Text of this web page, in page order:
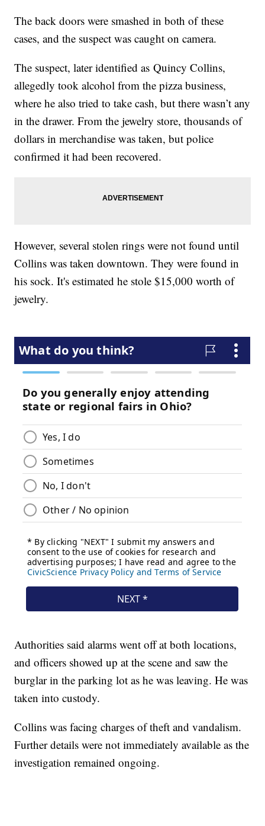
The back doors were smashed in both of these
cases, and the suspect was caught on camera.
The suspect, later identified as Quincy Collins,
allegedly took alcohol from the pizza business,
where he also tried to take cash, but there wasn’t any
in the drawer. From the jewelry store, thousands of
dollars in merchandise was taken, but police
confirmed it had been recovered.
However, several stolen rings were not found until
Collins was taken downtown. They were found in
his sock. It's estimated he stole $15,000 worth of
jewelry.
Authorities said alarms went off at both locations,
and officers showed up at the scene and saw the
burglar in the parking lot as he was leaving. He was
taken into custody.
Collins was facing charges of theft and vandalism.
Further details were not immediately available as the
investigation remained ongoing.